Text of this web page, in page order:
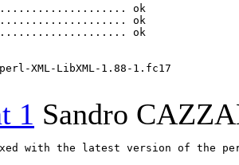
ok
ok
...................... ok
XML-LibXML-1.88-1.fc17
1 Sandro
with the latest version of the